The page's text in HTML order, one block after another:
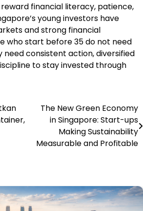
financial literacy, patience,
young investors have
and strong financial
who start before 35 do not need
need consistent action, diversified
to stay invested through
The New Green Economy
in Singapore: Start-ups
Making Sustainability
Measurable and Profitable